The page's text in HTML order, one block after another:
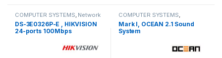
COMPUTER SYSTEMS, Network
Accessories, Unmanaged
Switch
DS-3E0326P-E , HIKVISION
24-ports 100Mbps
COMPUTER SYSTEMS,
Peripherals,Speakers
Mark I, OCEAN 2.1 Sound
System